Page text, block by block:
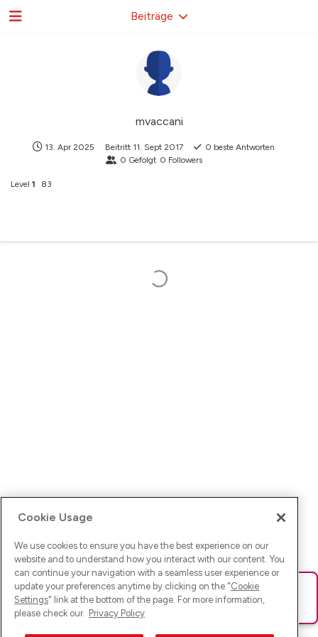
mvaccani
13. Apr 2025 Beitritt 11. Sept 2017 0 beste Antworten
0 Gefolgt 0 Followers
Level 1 83
Beiträge
Ups! Da ist was schief gelaufen. Bitte lade die Seite neu oder
versuche es erneut.
Cookie Usage
We use cookies to ensure you have the best experience on our
website and to understand how you interact with our content. You
can continue your navigation with a seamless user experience or
update your preferences anytime by clicking on the "Cookie
Settings" link at the bottom of the page. For more information,
please check our Privacy Policy